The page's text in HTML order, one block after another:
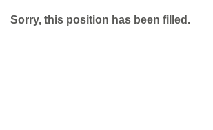
Sorry, this position has been filled.